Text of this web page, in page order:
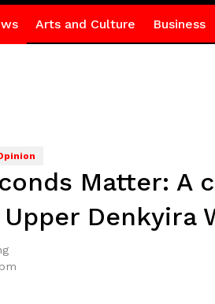
Arts and Culture Business
Matter: A
Denkyira